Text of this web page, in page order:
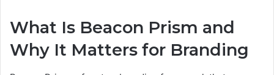
What Is Beacon Prism and
Why It Matters for Branding